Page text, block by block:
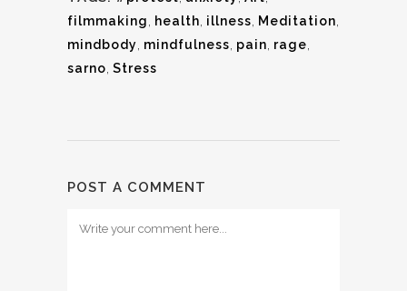
filmmaking
health illness Meditation
mindbody mindfulness pain rage
sarno Stress
POST A COMMENT